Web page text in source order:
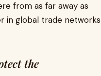
from as far away as
in global trade networks
the